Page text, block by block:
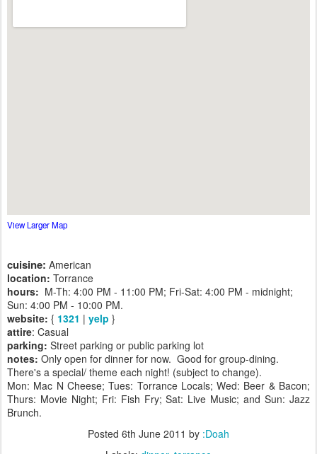
View Larger Map
cuisine: American
location: Torrance
hours: M-Th: 4:00 PM - 11:00 PM; Fri-Sat: 4:00 PM - midnight;
Sun: 4:00 PM - 10:00 PM.
website: { 1321 | yelp }
attire: Casual
parking: Street parking or public parking lot
notes: Only open for dinner for now. Good for group-dining.
There's a special/ theme each night! (subject to change).
Mon: Mac N Cheese; Tues: Torrance Locals; Wed: Beer & Bacon;
Thurs: Movie Night; Fri: Fish Fry; Sat: Live Music; and Sun: Jazz
Brunch.
Posted 6th June 2011 by :Doah